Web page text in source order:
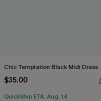
Chic Temptation Black Midi Dress
$35.00
QuickShip ETA: Aug. 14